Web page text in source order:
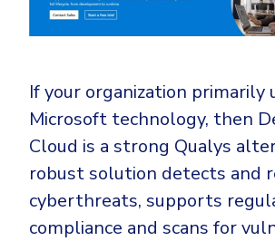
If your organization primarily
Microsoft technology, then
Cloud is a strong Qualys
robust solution detects and
cyberthreats, supports
compliance and scans for